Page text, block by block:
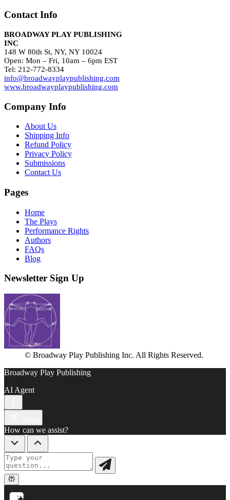
Contact Info
BROADWAY PLAY PUBLISHING
INC
148 W 80th St, NY, NY 10024
Open: Mon – Fri, 10am – 6pm EST
Tel: 212-772-8334
info@broadwayplaypublishing.com
www.broadwayplaypublishing.com
Company Info
About Us
Shipping Info
Refund Policy
Privacy Policy
Submissions
Contact Us
Pages
Home
The Plays
Performance Rights
Authors
FAQs
Blog
Newsletter Sign Up
© Broadway Play Publishing Inc. All Rights Reserved.
Broadway Play Publishing
AI Agent
How can we assist?